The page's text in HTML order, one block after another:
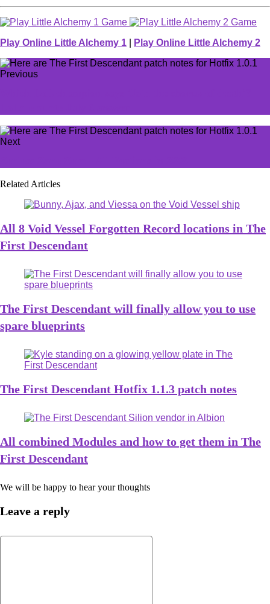
Play Online Little Alchemy 1 Play Online Little Alchemy 2
Previous
Next
Related Articles
All 8 Void Vessel Forgotten Record locations in The
First Descendant
The First Descendant will finally allow you to use
spare blueprints
The First Descendant Hotfix 1.1.3 patch notes
All combined Modules and how to get them in The
First Descendant
We will be happy to hear your thoughts
Leave a reply